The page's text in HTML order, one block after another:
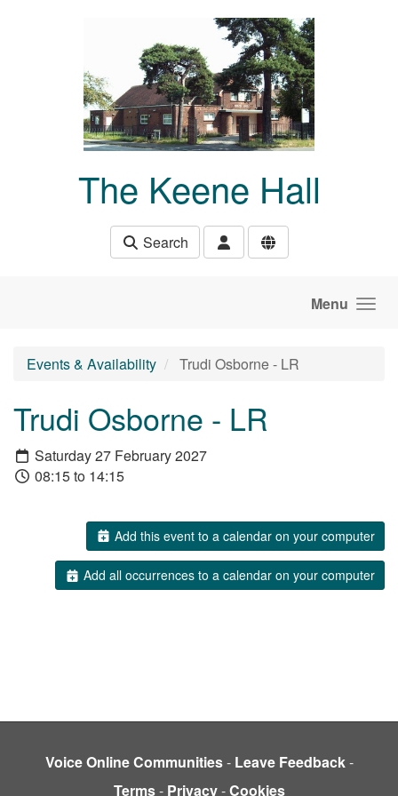
The Keene Hall
Search
Menu
Events & Availability Trudi Osborne - LR
Trudi Osborne - LR
Saturday 27 February 2027
08:15 to 14:15
Add this event to a calendar on your computer
Add all occurrences to a calendar on your computer
Voice Online Communities- Leave Feedback-
Terms- Privacy-Cookies